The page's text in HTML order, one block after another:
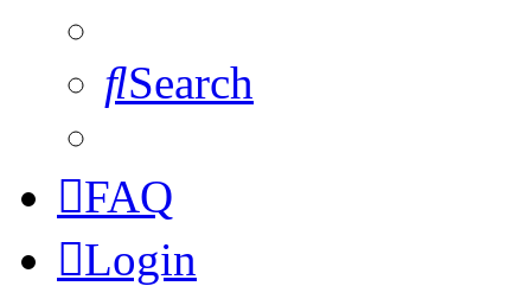
Search
FAQ
Login